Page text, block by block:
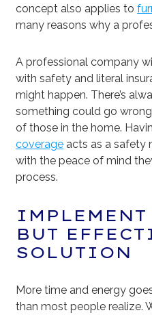
concept also applies to
many reasons why a
A professional company
with safety and literal
might happen. There’s
something could go
of those in the home.
coverage acts as a safety
with the peace of mind
process.
BUT
SOLUTION
More time and energy
than most people realize.